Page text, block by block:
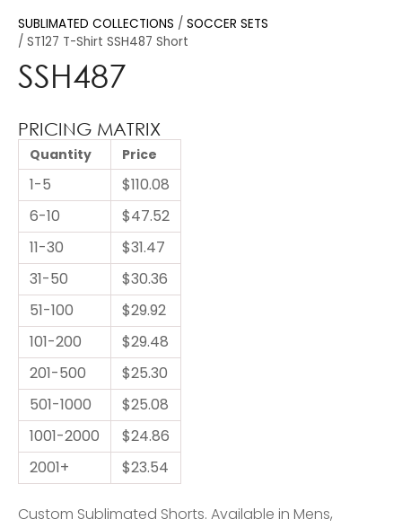
SUBLIMATED COLLECTIONS
SOCCER SETS
ST127 T-Shirt SSH487 Short
SSH487
PRICING MATRIX
Quantity Price
1-5
$110.08
6-10
$47.52
11-30
$31.47
31-50
$30.36
51-100
$29.92
101-200
$29.48
201-500
$25.30
501-1000
$25.08
1001-2000
$24.86
2001+
$23.54
Custom Sublimated Shorts. Available in Mens,